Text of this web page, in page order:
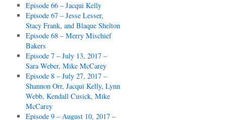
Episode 66 – Jacqui Kelly
Episode 67 – Jesse Lesser,
Stacy Frank, and Blaque Shelton
Episode 68 – Merry Mischief
Bakers
Episode 7 – July 13, 2017 –
Sara Weber, Mike McCarey
Episode 8 – July 27, 2017 –
Shannon Orr, Jacqui Kelly, Lynn
Webb, Kendall Cusick, Mike
McCarey
Episode 9 – August 10, 2017 –